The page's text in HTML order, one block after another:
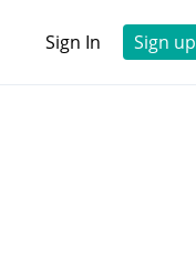
Sign In Sign up